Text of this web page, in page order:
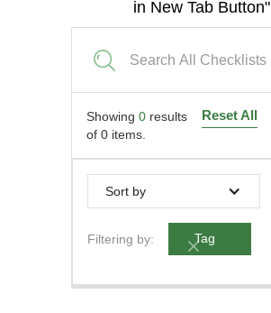
in New Tab Button"
Showing 0results
of 0items.
Reset All
Filtering by: Tag
Sort by